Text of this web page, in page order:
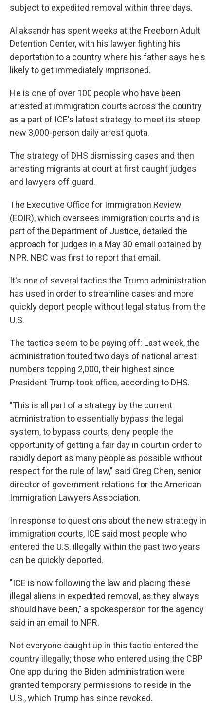
subject to expedited removal within three days.
Aliaksandr has spent weeks at the Freeborn Adult
Detention Center, with his lawyer fighting his
deportation to a country where his father says he's
likely to get immediately imprisoned.
He is one of over 100 people who have been
arrested at immigration courts across the country
as a part of ICE's latest strategy to meet its steep
new 3,000-person daily arrest quota.
The strategy of DHS dismissing cases and then
arresting migrants at court at first caught judges
and lawyers off guard.
The Executive Office for Immigration Review
(EOIR), which oversees immigration courts and is
part of the Department of Justice, detailed the
approach for judges in a May 30 email obtained by
NPR. NBC was first to report that email.
It's one of several tactics the Trump administration
has used in order to streamline cases and more
quickly deport people without legal status from the
U.S.
The tactics seem to be paying off: Last week, the
administration touted two days of national arrest
numbers topping 2,000, their highest since
President Trump took office, according to DHS.
"This is all part of a strategy by the current
administration to essentially bypass the legal
system, to bypass courts, deny people the
opportunity of getting a fair day in court in order to
rapidly deport as many people as possible without
respect for the rule of law," said Greg Chen, senior
director of government relations for the American
Immigration Lawyers Association.
In response to questions about the new strategy in
immigration courts, ICE said most people who
entered the U.S. illegally within the past two years
can be quickly deported.
"ICE is now following the law and placing these
illegal aliens in expedited removal, as they always
should have been," a spokesperson for the agency
said in an email to NPR.
Not everyone caught up in this tactic entered the
country illegally; those who entered using the CBP
One app during the Biden administration were
granted temporary permissions to reside in the
U.S., which Trump has since revoked.